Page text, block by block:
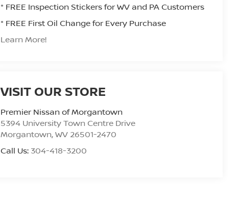
* FREE Inspection Stickers for WV and PA Customers
* FREE First Oil Change for Every Purchase
Learn More!
VISIT OUR STORE
Premier Nissan of Morgantown
5394 University Town Centre Drive
Morgantown,WV 26501-2470
Call Us: 304-418-3200